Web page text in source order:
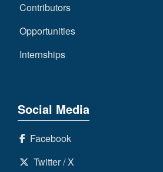
Contributors
Opportunities
Internships
Social Media
Facebook
Twitter / X